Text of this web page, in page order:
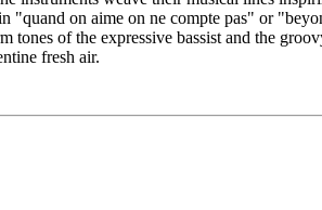
on aime on ne compte pas" or
tones of the expressive bassist and the
fresh air.